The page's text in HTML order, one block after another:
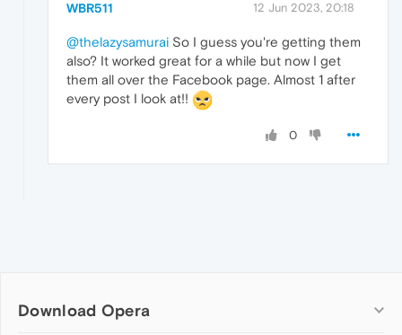
WBR511 12 Jun 2023, 20:18
@thelazysamurai So I guess you're getting them
also? It worked great for a while but now I get
them all over the Facebook page. Almost 1 after
every post I look at!!
0
Download Opera